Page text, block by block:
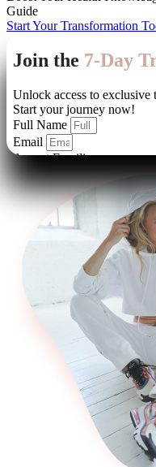
Guide
Start Your Transformation